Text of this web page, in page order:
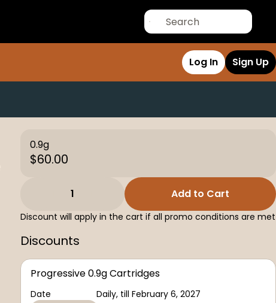
Log In Sign Up
0.9g
$60.00
1 Add to Cart
Discount will apply in the cart if all promo conditions are met
Discounts
Progressive 0.9g Cartridges
Date
Daily, till February 6, 2027